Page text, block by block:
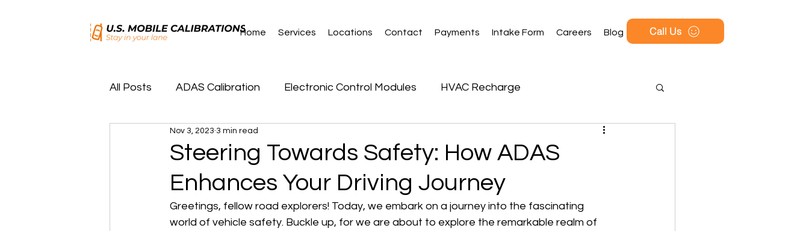
Home Services Locations Contact Payments Intake Form Careers Blog Call Us
All Posts ADAS Calibration Electronic Control Modules HVAC Recharge
Key/Remote Programming
Steering Towards Safety: How ADAS
Enhances Your Driving Journey
Nov 3, 2023 3 min read
Greetings, fellow road explorers! Today, we embark on a journey into the fascinating
world of vehicle safety. Buckle up, for we are about to explore the remarkable realm of